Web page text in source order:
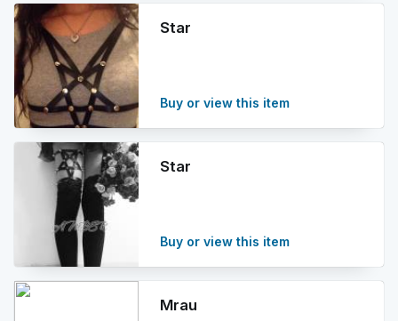
Star
Buy or view this item
Star
Buy or view this item
Mrau